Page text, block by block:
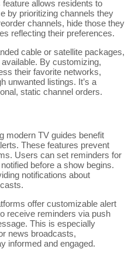
allows residents to
by prioritizing channels they
channels, hide those they
reflecting their preferences.
cable or satellite packages,
By customizing,
their favorite networks,
unwanted listings. It’s a
static channel orders.
modern TV guides benefit
These features prevent
Users can set reminders for
before a show begins.
notifications about
offer customizable alert
receive reminders via push
This is especially
news broadcasts,
informed and engaged.